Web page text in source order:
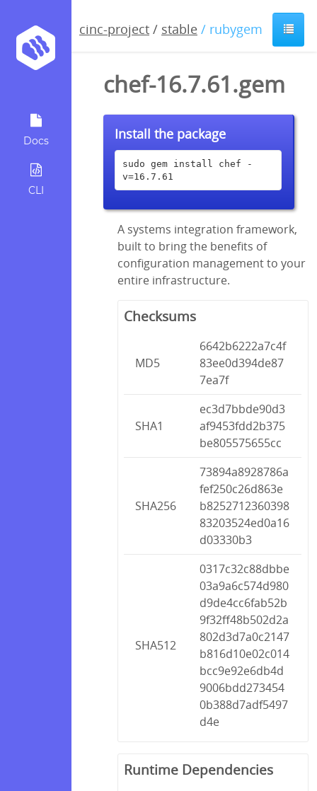
Docs
CLI
cinc-project / stable / rubygem
chef-16.7.61.gem
Install the package
sudo gem install chef -
v=16.7.61
A systems integration framework,
built to bring the benefits of
configuration management to your
entire infrastructure.
Checksums
MD5
6642b6222a7c4f
83ee0d394de87
7ea7f
SHA1
ec3d7bbde90d3
af9453fdd2b375
be805575655cc
SHA256
73894a8928786a
fef250c26d863e
b8252712360398
83203524ed0a16
d03330b3
SHA512
0317c32c88dbbe
03a9a6c574d980
d9de4cc6fab52b
9f32ff48b502d2a
802d3d7a0c2147
b816d10e02c014
bcc9e92e6db4d
9006bdd273454
0b388d7adf5497
d4e
Runtime Dependencies